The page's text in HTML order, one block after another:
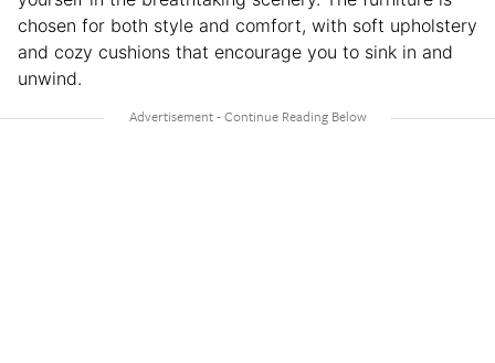
chosen for both style and comfort, with soft upholstery
and cozy cushions that encourage you to sink in and
unwind.